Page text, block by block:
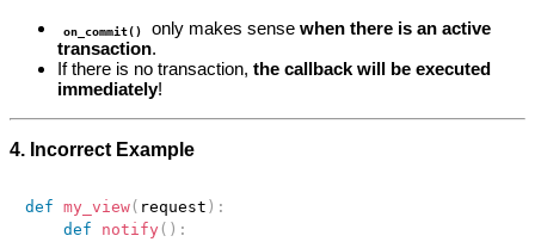
on_commit() only makes sensewhen there is an active
transaction.
If there is no transaction, the callback will be executed
immediately!
4. Incorrect Example
def my_view( request ) :
def
notify ( ) :